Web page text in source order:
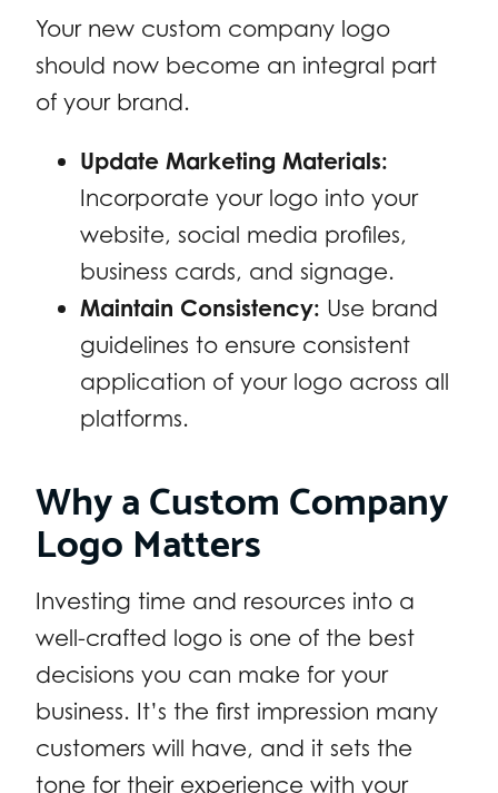
Your new custom company logo
should now become an integral part
of your brand.
Update Marketing Materials:
Incorporate your logo into your
website, social media profiles,
business cards, and signage.
Maintain Consistency: Use brand
guidelines to ensure consistent
application of your logo across all
platforms.
Why a Custom Company
Logo Matters
Investing time and resources into a
well-crafted logo is one of the best
decisions you can make for your
business. It’s the first impression many
customers will have, and it sets the
tone for their experience with your